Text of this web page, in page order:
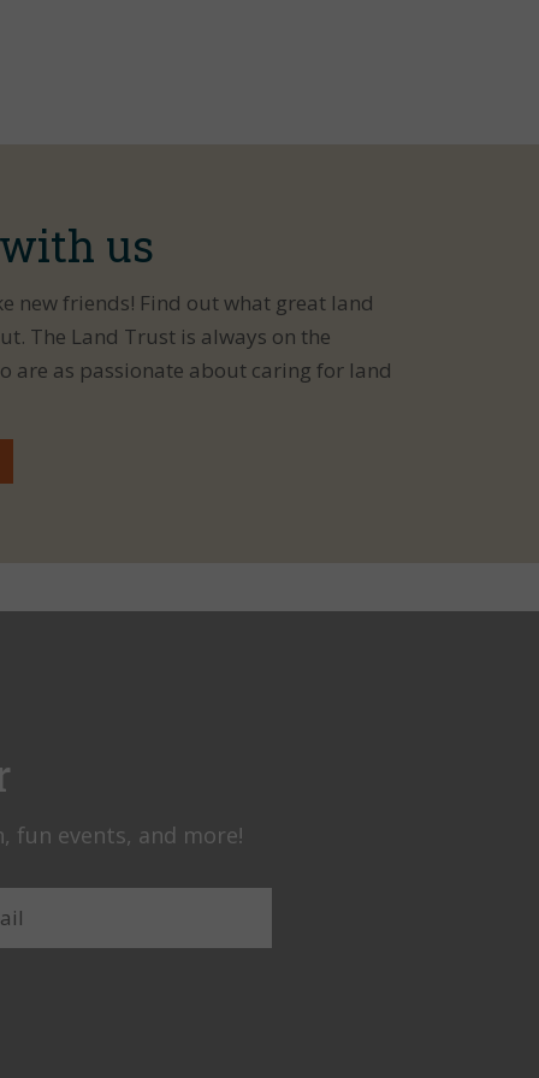
with us
new friends! Find out what great land
The Land Trust is always on the
are as passionate about caring for land
fun events, and more!